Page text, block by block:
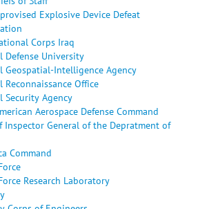
Explosive Device Defeat
Corps Iraq
Defense University
Geospatial-Intelligence Agency
Reconnaissance Office
Security Agency
Aerospace Defense Command
Inspector General of the Depratment of
Command
Research Laboratory